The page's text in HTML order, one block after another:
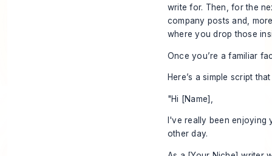
write for. Then, for the
company posts and,
where you drop those
Once you’re a familiar
Here’s a simple script
"Hi [Name],
I've really been
other day.